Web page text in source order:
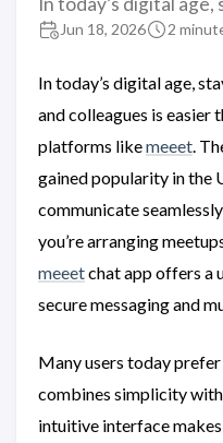
Jun 18, 2026 2
In today’s digital age,
and colleagues is easier
platforms likemeeet.
gained popularity in the
communicate
you’re arranging
meeetchat app offers a
secure messaging and
Many users today
combines simplicity
intuitive interface